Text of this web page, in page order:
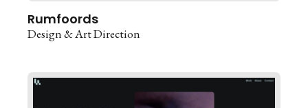
Rumfoords
Design & Art Direction